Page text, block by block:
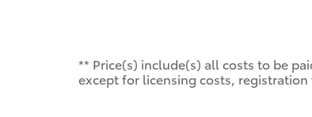
** Price(s) include(s) all costs to be
except for licensing costs, registration